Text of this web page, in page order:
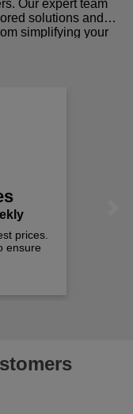
Our expert team
solutions and
simplifying your
for safety and
the right place!
prices.